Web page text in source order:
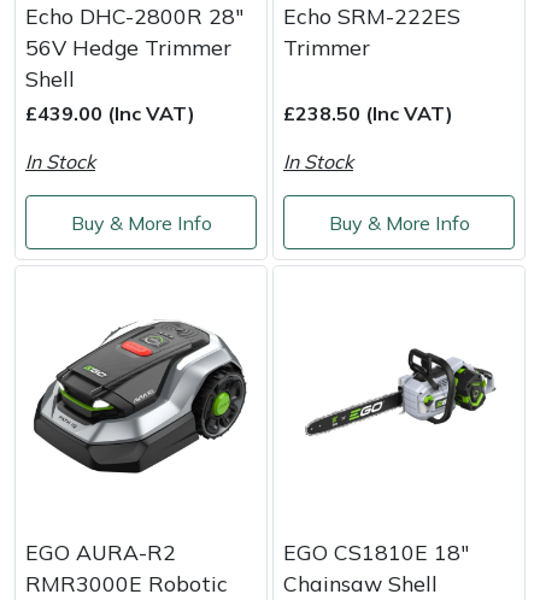
Echo DHC-2800R 28"
56V Hedge Trimmer
Shell
£439.00 (Inc VAT)
In Stock
Buy & More Info
Echo SRM-222ES
Trimmer
£238.50 (Inc VAT)
In Stock
Buy & More Info
EGO AURA-R2
RMR3000E Robotic
EGO CS1810E 18"
Chainsaw Shell